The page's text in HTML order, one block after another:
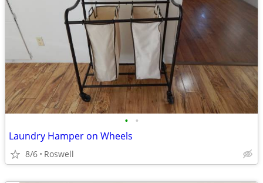
• •
Laundry Hamper on Wheels
8/6 Roswell